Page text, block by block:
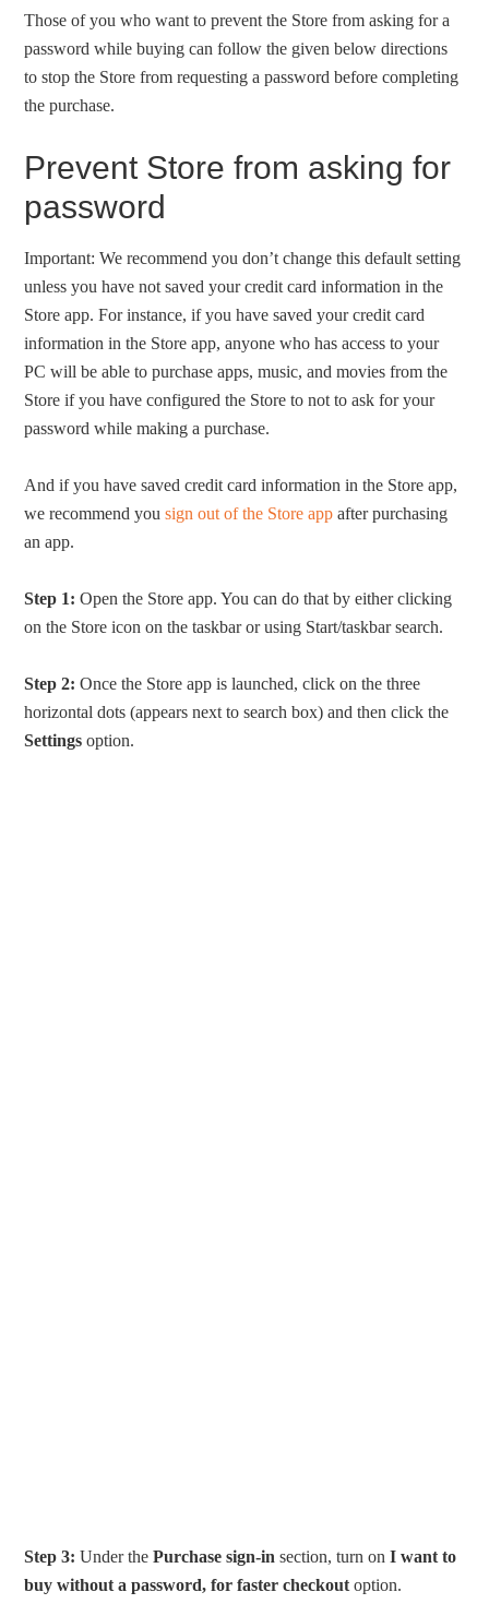
Those of you who want to prevent the Store from asking for a
password while buying can follow the given below directions
to stop the Store from requesting a password before completing
the purchase.
Prevent Store from asking for
password
Important: We recommend you don’t change this default setting
unless you have not saved your credit card information in the
Store app. For instance, if you have saved your credit card
information in the Store app, anyone who has access to your
PC will be able to purchase apps, music, and movies from the
Store if you have configured the Store to not to ask for your
password while making a purchase.
And if you have saved credit card information in the Store app,
we recommend yousign out of the Store app after purchasing
an app.
Step 1: Open the Store app. You can do that by either clicking
on the Store icon on the taskbar or using Start/taskbar search.
Step 2: Once the Store app is launched, click on the three
horizontal dots (appears next to search box) and then click the
Settings option.
Step 3: Under thePurchase sign-in section, turn onI want to
buy without a password, for faster checkout option.